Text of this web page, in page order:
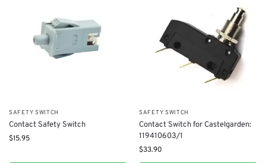
SAFETY SWITCH
Contact Safety Switch
$15.95
SAFETY SWITCH
Contact Switch for Castelgarden:
119410603/1
$33.90